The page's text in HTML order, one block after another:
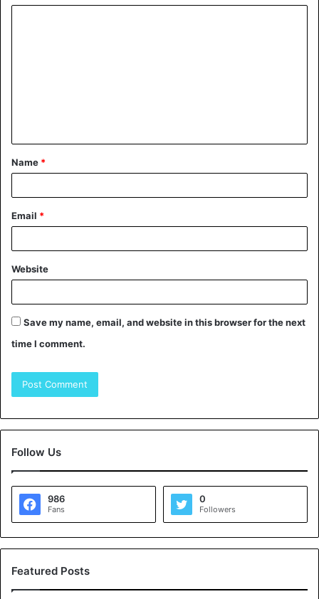
Name *
Email *
Website
Save my name, email, and website in this browser for the next
time I comment.
Follow Us
986
Fans
0
Followers
Featured Posts